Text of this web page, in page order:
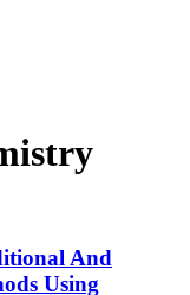
And
Using